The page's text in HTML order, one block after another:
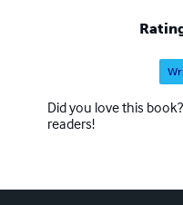
Did you love this
readers!